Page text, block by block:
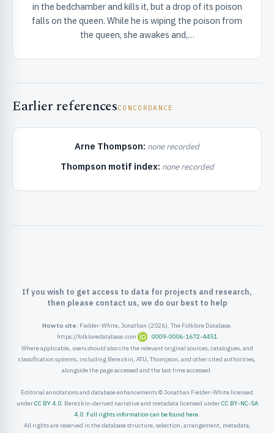
in the bedchamber and kills it, but a drop of its poison
falls on the queen. While he is wiping the poison from
the queen, she awakes and,…
Earlier referencesCONCORDANCE
Arne Thompson: none recorded
Thompson motif index: none recorded
If you wish to get access to data for projects and research,
then please contact us, we do our best to help
How to cite: Fielder-White, Jonathan (2026). The Folklore Database.
https://folkloredatabase.com
0009-0006-1672-4451
Where applicable, users should also cite the relevant original sources, catalogues, and
classification systems, including Berezkin, ATU, Thompson, and other cited authorities,
alongside the page accessed and the last time accessed.
Editorial annotations and database enhancements © Jonathan Fielder-White licensed
underCC BY 4.0. Berezkin-derived narrative and metadata licensed underCC BY-NC-SA
4.0. Full rights information can be found here.
All rights are reserved in the database structure, selection, arrangement, metadata,